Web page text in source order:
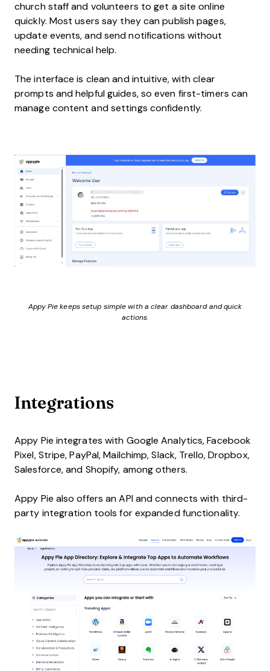
church staff and volunteers to get a site online
quickly. Most users say they can publish pages,
update events, and send notifications without
needing technical help.
The interface is clean and intuitive, with clear
prompts and helpful guides, so even first-timers can
manage content and settings confidently.
Appy Pie keeps setup simple with a clear dashboard and quick
actions.
Integrations
Appy Pie integrates with Google Analytics, Facebook
Pixel, Stripe, PayPal, Mailchimp, Slack, Trello, Dropbox,
Salesforce, and Shopify, among others.
Appy Pie also offers an API and connects with third-
party integration tools for expanded functionality.